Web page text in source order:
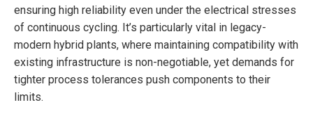
ensuring high reliability even under the electrical stresses
of continuous cycling. It’s particularly vital in legacy-
modern hybrid plants, where maintaining compatibility with
existing infrastructure is non-negotiable, yet demands for
tighter process tolerances push components to their
limits.